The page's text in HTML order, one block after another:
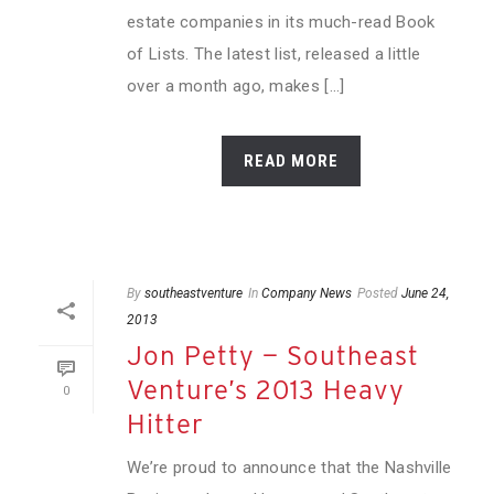
estate companies in its much-read Book
of Lists. The latest list, released a little
over a month ago, makes [...]
READ MORE
0
By southeastventure In Company News Posted June 24,
2013
Jon Petty — Southeast
Venture’s 2013 Heavy
Hitter
We’re proud to announce that the Nashville